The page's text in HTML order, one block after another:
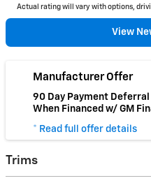
Actual rating will vary with options,
View
Manufacturer Offer
90 Day Payment
When Financed w/ GM
* Read full offer details
Trims